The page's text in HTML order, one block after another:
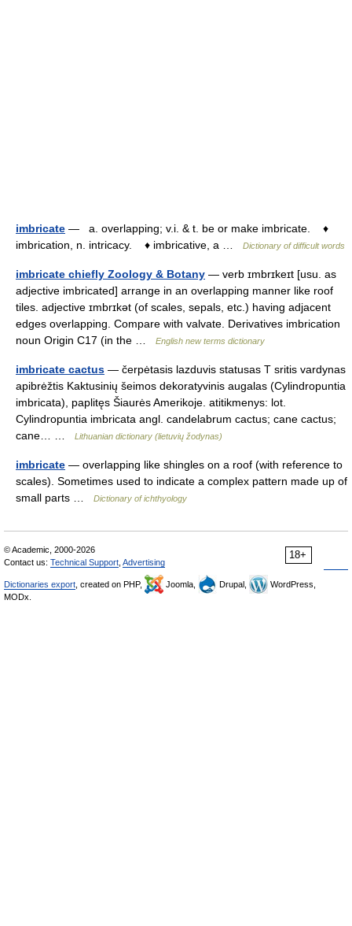
imbricate — a. overlapping; v.i. & t. be or make imbricate. ♦
imbrication, n. intricacy. ♦ imbricative, a …
Dictionary of difficult words
imbricate chiefly Zoology & Botany — verb ɪmbrɪkeɪt [usu. as
adjective imbricated] arrange in an overlapping manner like roof
tiles. adjective ɪmbrɪkət (of scales, sepals, etc.) having adjacent
edges overlapping. Compare with valvate. Derivatives imbrication
noun Origin C17 (in the …
English new terms dictionary
imbricate cactus — čerpėtasis lazduvis statusas T sritis vardynas
apibrėžtis Kaktusinių šeimos dekoratyvinis augalas (Cylindropuntia
imbricata), paplitęs Šiaurės Amerikoje. atitikmenys: lot.
Cylindropuntia imbricata angl. candelabrum cactus; cane cactus;
cane… …
Lithuanian dictionary (lietuvių žodynas)
imbricate — overlapping like shingles on a roof (with reference to
scales). Sometimes used to indicate a complex pattern made up of
small parts …
Dictionary of ichthyology
18+
© Academic, 2000-2026
Contact us: Technical Support Advertising
Dictionaries export , created on PHP, Joomla, Drupal,
WordPress,
MODx.